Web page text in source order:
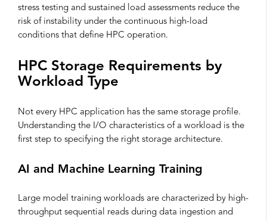
stress testing and sustained load assessments reduce the
risk of instability under the continuous high-load
conditions that define HPC operation.
HPC Storage Requirements by
Workload Type
Not every HPC application has the same storage profile.
Understanding the I/O characteristics of a workload is the
first step to specifying the right storage architecture.
AI and Machine Learning Training
Large model training workloads are characterized by high-
throughput sequential reads during data ingestion and